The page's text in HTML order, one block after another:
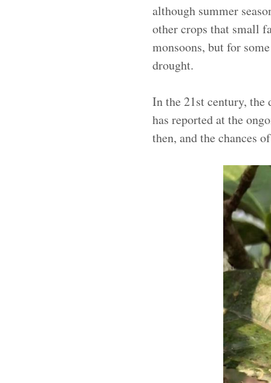
although summer
other crops that small
monsoons, but for
drought.
In the 21st century, the
has reported at the
then, and the chances